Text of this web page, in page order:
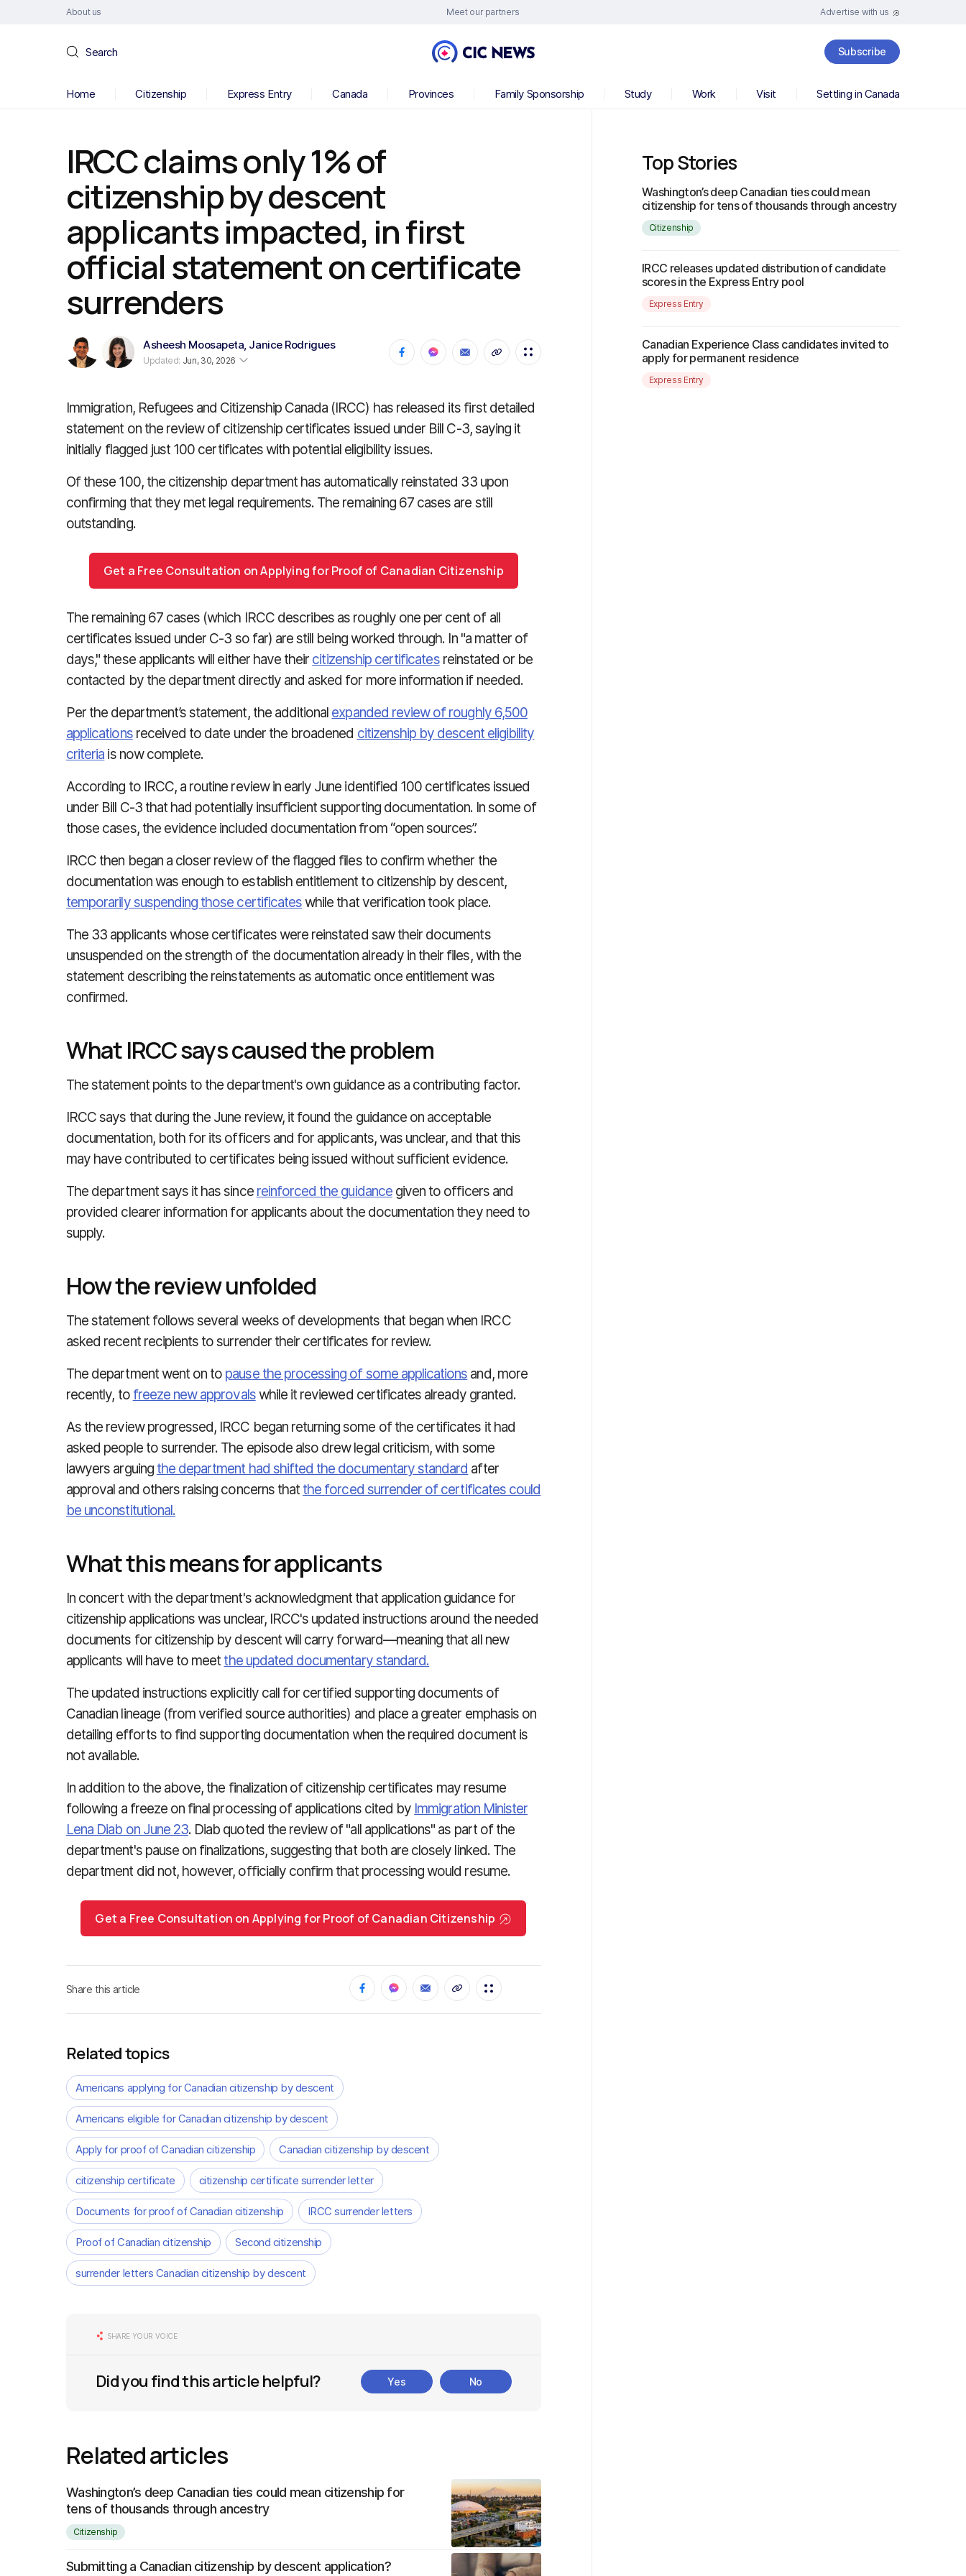
About us Meet our partners Advertise with us
Search Subscribe
Home Citizenship Express Entry Canada Provinces Family Sponsorship Study Work Visit Settling in Canada
IRCC claims only 1% of
citizenship by descent
applicants impacted, in first
official statement on certificate
surrenders
Asheesh Moosapeta, Janice Rodrigues
Updated: Jun, 30, 2026
Immigration, Refugees and Citizenship Canada (IRCC) has released its first detailed
statement on the review of citizenship certificates issued under Bill C-3, saying it
initially flagged just 100 certificates with potential eligibility issues.
Of these 100, the citizenship department has automatically reinstated 33 upon
confirming that they met legal requirements. The remaining 67 cases are still
outstanding.
Get a Free Consultation on Applying for Proof of Canadian Citizenship
The remaining 67 cases (which IRCC describes as roughly one per cent of all
certificates issued under C-3 so far) are still being worked through. In "a matter of
days," these applicants will either have their citizenship certificatesreinstated or be
contacted by the department directly and asked for more information if needed.
Per the department’s statement, the additional expanded review of roughly 6,500
applicationsreceived to date under the broadened citizenship by descent eligibility
criteria is now complete.
According to IRCC, a routine review in early June identified 100 certificates issued
under Bill C-3 that had potentially insufficient supporting documentation. In some of
those cases, the evidence included documentation from “open sources”.
IRCC then began a closer review of the flagged files to confirm whether the
documentation was enough to establish entitlement to citizenship by descent,
temporarily suspending those certificateswhile that verification took place.
The 33 applicants whose certificates were reinstated saw their documents
unsuspended on the strength of the documentation already in their files, with the
statement describing the reinstatements as automatic once entitlement was
confirmed.
What IRCC says caused the problem
The statement points to the department's own guidance as a contributing factor.
IRCC says that during the June review, it found the guidance on acceptable
documentation, both for its officers and for applicants, was unclear, and that this
may have contributed to certificates being issued without sufficient evidence.
The department says it has since reinforced the guidancegiven to officers and
provided clearer information for applicants about the documentation they need to
supply.
How the review unfolded
The statement follows several weeks of developments that began when IRCC
asked recent recipients to surrender their certificates for review.
The department went on to pause the processing of some applications and, more
recently, to freeze new approvalswhile it reviewed certificates already granted.
As the review progressed, IRCC began returning some of the certificates it had
asked people to surrender. The episode also drew legal criticism, with some
lawyers arguing the department had shifted the documentary standard after
approval and others raising concerns that the forced surrender of certificates could
be unconstitutional.
What this means for applicants
In concert with the department's acknowledgment that application guidance for
citizenship applications was unclear, IRCC's updated instructions around the needed
documents for citizenship by descent will carry forward—meaning that all new
applicants will have to meet the updated documentary standard.
The updated instructions explicitly call for certified supporting documents of
Canadian lineage (from verified source authorities) and place a greater emphasis on
detailing efforts to find supporting documentation when the required document is
not available.
In addition to the above, the finalization of citizenship certificates may resume
following a freeze on final processing of applications cited by Immigration Minister
Lena Diab on June 23. Diab quoted the review of "all applications" as part of the
department's pause on finalizations, suggesting that both are closely linked. The
department did not, however, officially confirm that processing would resume.
Get a Free Consultation on Applying for Proof of Canadian Citizenship
Share this article
Related topics
Americans applying for Canadian citizenship by descent
Americans eligible for Canadian citizenship by descent
Apply for proof of Canadian citizenship Canadian citizenship by descent
citizenship certificate citizenship certificate surrender letter
Documents for proof of Canadian citizenship IRCC surrender letters
Proof of Canadian citizenship Second citizenship
surrender letters Canadian citizenship by descent
SHARE YOUR VOICE
Did you find this article helpful? Yes No
Related articles
Washington’s deep Canadian ties could mean citizenship for
tens of thousands through ancestry
Citizenship
Submitting a Canadian citizenship by descent application?
Top Stories
Washington’s deep Canadian ties could mean
citizenship for tens of thousands through ancestry
Citizenship
IRCC releases updated distribution of candidate
scores in the Express Entry pool
Express Entry
Canadian Experience Class candidates invited to
apply for permanent residence
Express Entry